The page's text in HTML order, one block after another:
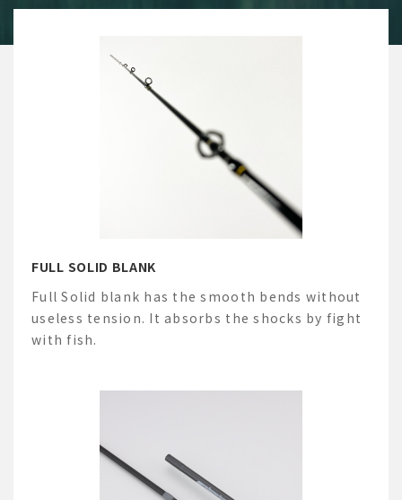
FULL SOLID BLANK
Full Solid blank has the smooth bends without
useless tension. It absorbs the shocks by fight
with fish.